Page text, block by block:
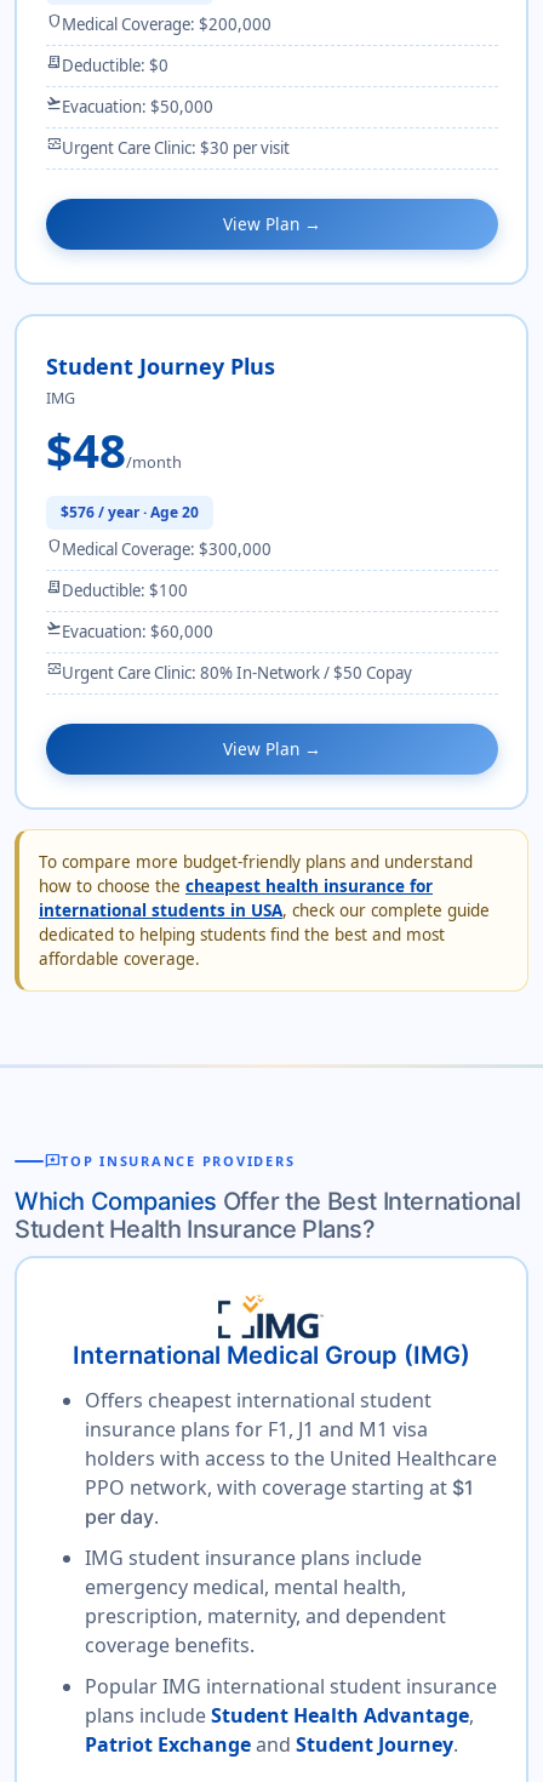
shieldMedical Coverage: $200,000
receipt_longDeductible: $0
flight_takeoffEvacuation: $50,000
monitor_heartUrgent Care Clinic: $30 per visit
View Plan →
Student Journey Plus
IMG
$48/month
$576 / year · Age 20
shieldMedical Coverage: $300,000
receipt_longDeductible: $100
flight_takeoffEvacuation: $60,000
monitor_heartUrgent Care Clinic: 80% In-Network / $50 Copay
View Plan →
To compare more budget-friendly plans and understand
how to choose the cheapest health insurance for
international students in USA, check our complete guide
dedicated to helping students find the best and most
affordable coverage.
reviewsTOP INSURANCE PROVIDERS
Which Companies Offer the Best International
Student Health Insurance Plans?
International Medical Group (IMG)
Offers cheapest international student
insurance plans for F1, J1 and M1 visa
holders with access to the United Healthcare
PPO network, with coverage starting at $1
per day.
IMG student insurance plans include
emergency medical, mental health,
prescription, maternity, and dependent
coverage benefits.
Popular IMG international student insurance
plans includeStudent Health Advantage,
Patriot Exchangeand Student Journey.